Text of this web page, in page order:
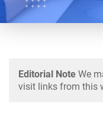
Editorial Note We
visit links from this